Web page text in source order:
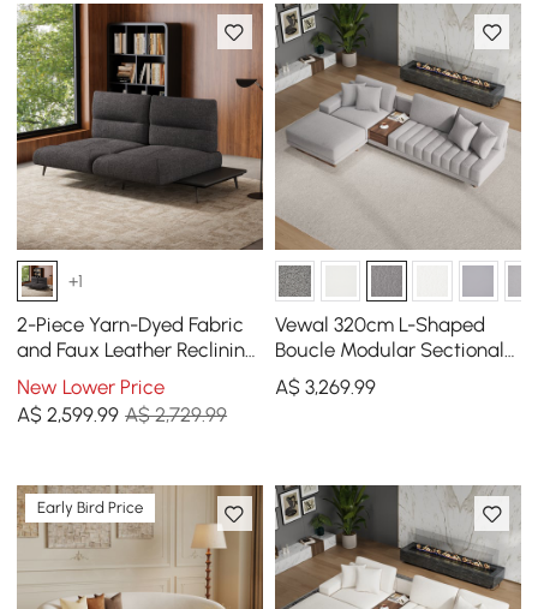
+1
2-Piece Yarn-Dyed Fabric
and Faux Leather Reclining
Sectional Sofa
New Lower Price
A$2,599.99 A$ 2,729.99
Vewal 320cm L-Shaped
Boucle Modular Sectional
Sofa with Chaise &
Ottoman
A$ 3,269.99
Early Bird Price